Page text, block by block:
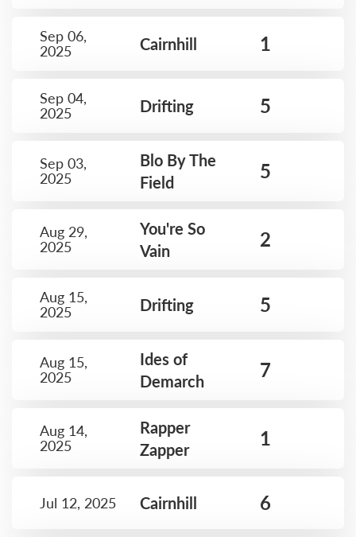
Sep 06,
2025
Cairnhill 1
Sep 04,
2025
Drifting 5
Sep 03,
2025
Blo By The
Field
5
Aug 29,
2025
You're So
Vain
2
Aug 15,
2025
Drifting 5
Aug 15,
2025
Ides of
Demarch
7
Aug 14,
2025
Rapper
Zapper
1
Jul 12, 2025 Cairnhill 6